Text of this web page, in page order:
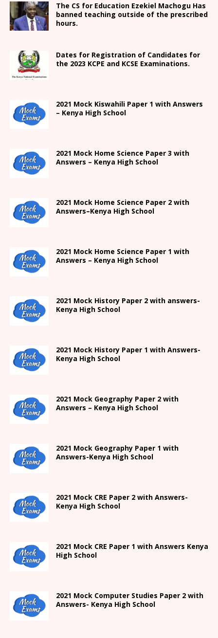
The CS for Education Ezekiel Machogu Has
banned teaching outside of the prescribed
hours.
Dates for Registration of Candidates for
the 2023 KCPE and KCSE Examinations.
2021 Mock Kiswahili Paper 1 with Answers
– Kenya High School
2021 Mock Home Science Paper 3 with
Answers – Kenya High School
2021 Mock Home Science Paper 2 with
Answers–Kenya High School
2021 Mock Home Science Paper 1 with
Answers – Kenya High School
2021 Mock History Paper 2 with answers-
Kenya High School
2021 Mock History Paper 1 with Answers-
Kenya High School
2021 Mock Geography Paper 2 with
Answers – Kenya High School
2021 Mock Geography Paper 1 with
Answers-Kenya High School
2021 Mock CRE Paper 2 with Answers-
Kenya High School
2021 Mock CRE Paper 1 with Answers Kenya
High School
2021 Mock Computer Studies Paper 2 with
Answers- Kenya High School